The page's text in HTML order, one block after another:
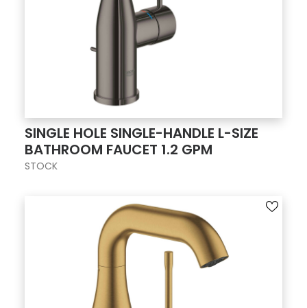
SINGLE HOLE SINGLE-HANDLE L-SIZE
BATHROOM FAUCET 1.2 GPM
STOCK